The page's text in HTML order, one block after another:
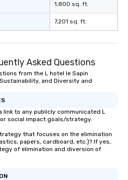
1,800 sq. ft.
7,201 sq. ft.
Asked Questions
from the L hotel le Sapin
and Diversity and
link to any publicly communicated L
social impact goals/strategy.
that focuses on the elimination
papers, cardboard, etc.)? If yes,
of elimination and diversion of